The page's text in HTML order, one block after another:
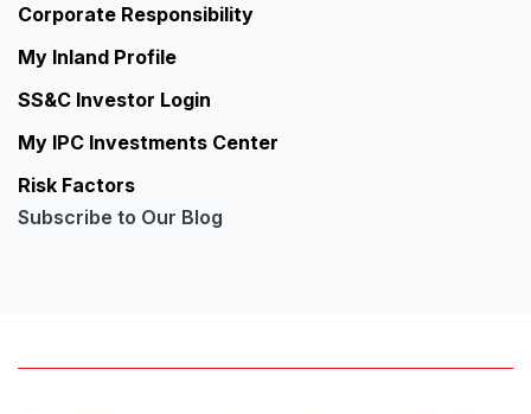
Corporate Responsibility
My Inland Profile
SS&C Investor Login
My IPC Investments Center
Risk Factors
Subscribe to Our Blog